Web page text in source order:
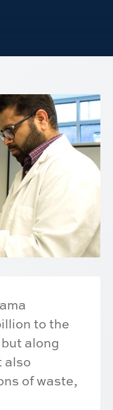
to the
along
also
of waste,